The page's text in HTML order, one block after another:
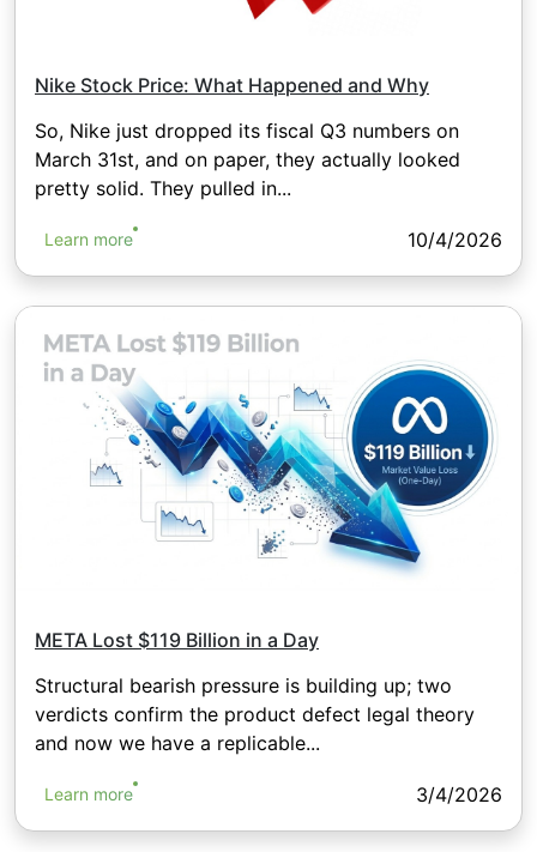
Nike Stock Price: What Happened and Why
So, Nike just dropped its fiscal Q3 numbers on
March 31st, and on paper, they actually looked
pretty solid. They pulled in...
Learn more 10/4/2026
META Lost $119 Billion in a Day
Structural bearish pressure is building up; two
verdicts confirm the product defect legal theory
and now we have a replicable...
Learn more 3/4/2026